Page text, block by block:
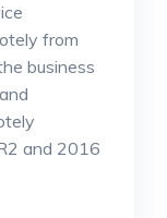
from
business
and 2016